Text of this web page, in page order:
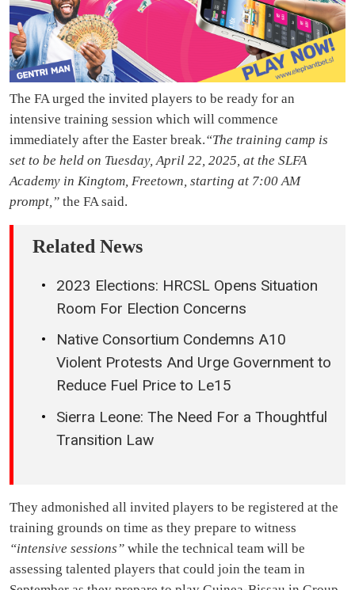
The FA urged the invited players to be ready for an
intensive training session which will commence
immediately after the Easter break.“The training camp is
set to be held on Tuesday, April 22, 2025, at the SLFA
Academy in Kingtom, Freetown, starting at 7:00 AM
prompt,” the FA said.
Related News
2023 Elections: HRCSL Opens Situation
Room For Election Concerns
Native Consortium Condemns A10
Violent Protests And Urge Government to
Reduce Fuel Price to Le15
Sierra Leone: The Need For a Thoughtful
Transition Law
They admonished all invited players to be registered at the
training grounds on time as they prepare to witness
“intensive sessions” while the technical team will be
assessing talented players that could join the team in